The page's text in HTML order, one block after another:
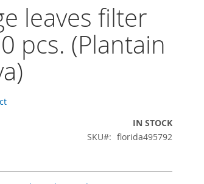
leaves filter
pcs. (Plantain
IN STOCK
SKU
florida495792